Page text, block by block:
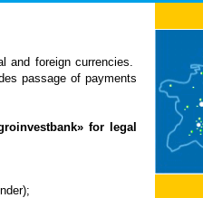
and foreign currencies.
passage of payments
for legal